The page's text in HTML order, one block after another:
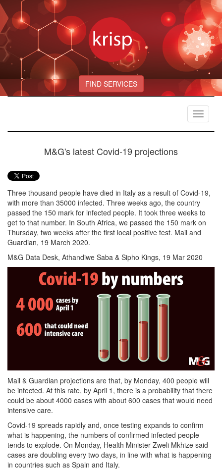
FIND SERVICES
Toggle
M&G's latest Covid-19 projections
Three thousand people have died in Italy as a result of Covid-19,
with more than 35000 infected. Three weeks ago, the country
passed the 150 mark for infected people. It took three weeks to
get to that number. In South Africa, we passed the 150 mark on
Thursday, two weeks after the first local positive test. Mail and
Guardian, 19 March 2020.
M&G Data Desk, Athandiwe Saba & Sipho Kings, 19 Mar 2020
Mail & Guardian projections are that, by Monday, 400 people will
be infected. At this rate, by April 1, there is a probability that there
could be about 4000 cases with about 600 cases that would need
intensive care.
Covid-19 spreads rapidly and, once testing expands to confirm
what is happening, the numbers of confirmed infected people
tends to explode. On Monday, Health Minister Zweli Mkhize said
cases are doubling every two days, in line with what is happening
in countries such as Spain and Italy.